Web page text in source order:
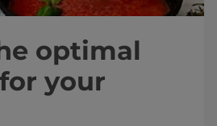
optimal
your